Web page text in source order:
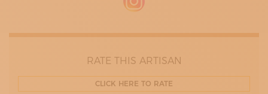
WEDNESDAY
09:30 - 16:00
09:30 - 16:00
RATE THIS ARTISAN
CLICK HERE TO RATE